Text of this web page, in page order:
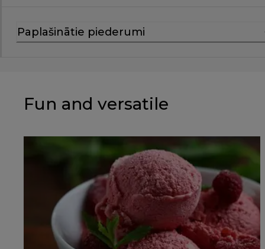
Paplašinātie piederumi
Fun and versatile